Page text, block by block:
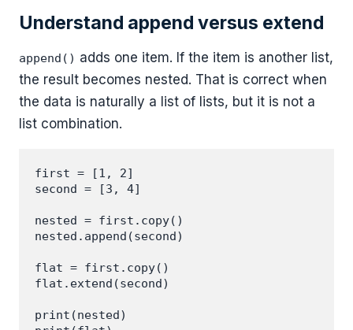
Understand append versus extend
append() adds one item. If the item is another list,
the result becomes nested. That is correct when
the data is naturally a list of lists, but it is not a
list combination.
first = [1, 2]
second = [3, 4]
nested = first.copy()
nested.append(second)
flat = first.copy()
flat.extend(second)
print(nested)